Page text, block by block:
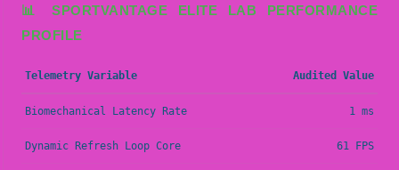
📊 SPORTVANTAGE ELITE LAB PERFORMANCE
PROFILE
Telemetry Variable Audited Value
Biomechanical Latency Rate 1 ms
Dynamic Refresh Loop Core 61 FPS